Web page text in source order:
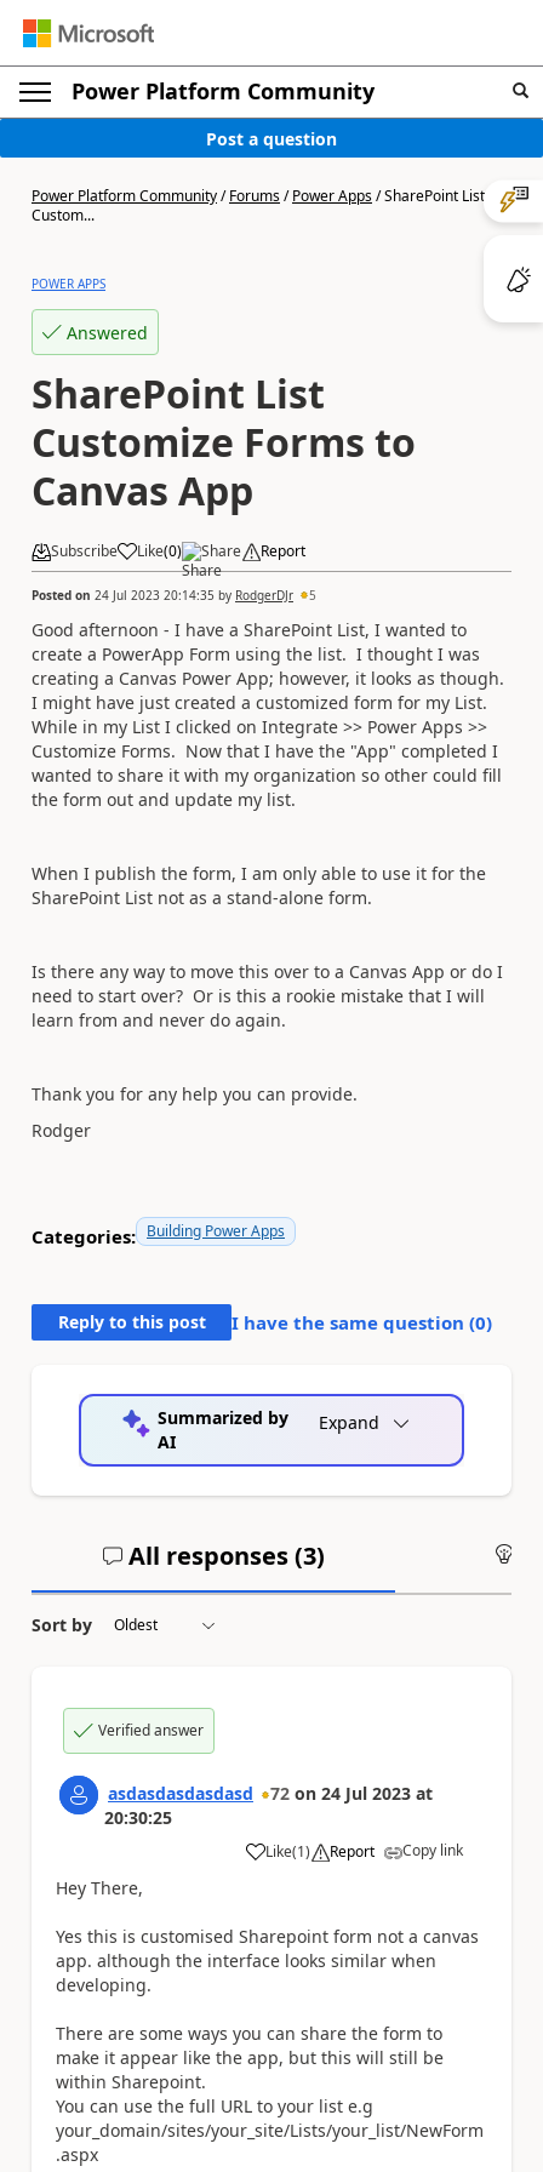
Power Platform Community
Post a question
Power Platform Community/Forums/Power Apps/SharePoint List
Custom...
POWER APPS
Answered
SharePoint List
Customize Forms to
Canvas App
Subscribe Like(0) Share Report
Posted on 24 Jul 2023 20:14:35 by RodgerDJr 5
Good afternoon - I have a SharePoint List, I wanted to
create a PowerApp Form using the list. I thought I was
creating a Canvas Power App; however, it looks as though.
I might have just created a customized form for my List.
While in my List I clicked on Integrate >> Power Apps >>
Customize Forms. Now that I have the "App" completed I
wanted to share it with my organization so other could fill
the form out and update my list.
When I publish the form, I am only able to use it for the
SharePoint List not as a stand-alone form.
Is there any way to move this over to a Canvas App or do I
need to start over? Or is this a rookie mistake that I will
learn from and never do again.
Thank you for any help you can provide.
Rodger
Categories: Building Power Apps
Reply to this post I have the same question (0)
Summarized by
AI
Expand
All responses (3)
Sort by
Verified answer
asdasdasdasdasd 72 on 24 Jul 2023 at
20:30:25
Like
a (1) Report Copy link
Hey There,
Yes this is customised Sharepoint form not a canvas
app. although the interface looks similar when
developing.
There are some ways you can share the form to
make it appear like the app, but this will still be
within Sharepoint.
You can use the full URL to your list e.g
your_domain/sites/your_site/Lists/your_list/NewForm
.aspx